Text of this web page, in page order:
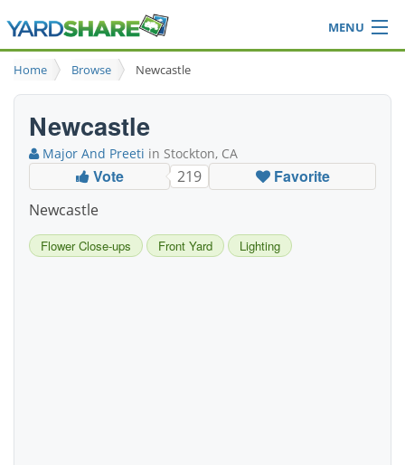
MENU
Browse
Ideas Blog
Login
Home Browse Newcastle
Newcastle
Major And Preeti in Stockton, CA
Vote 219 Favorite
Newcastle
Flower Close-ups Front Yard Lighting